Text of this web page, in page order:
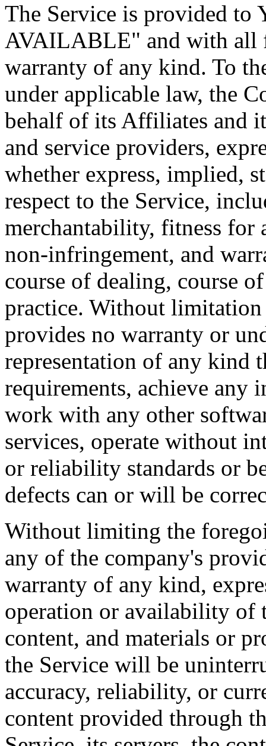
The Service is provided to
AVAILABLE" and with all
warranty of any kind. To
under applicable law, the
behalf of its Affiliates and
and service providers,
whether express, implied,
respect to the Service,
merchantability, fitness for
non-infringement, and
course of dealing, course
practice. Without
provides no warranty or
representation of any kind
requirements, achieve any
work with any other
services, operate without
or reliability standards or
defects can or will be
Without limiting the
any of the company's
warranty of any kind,
operation or availability of
content, and materials or
the Service will be
accuracy, reliability, or
content provided through